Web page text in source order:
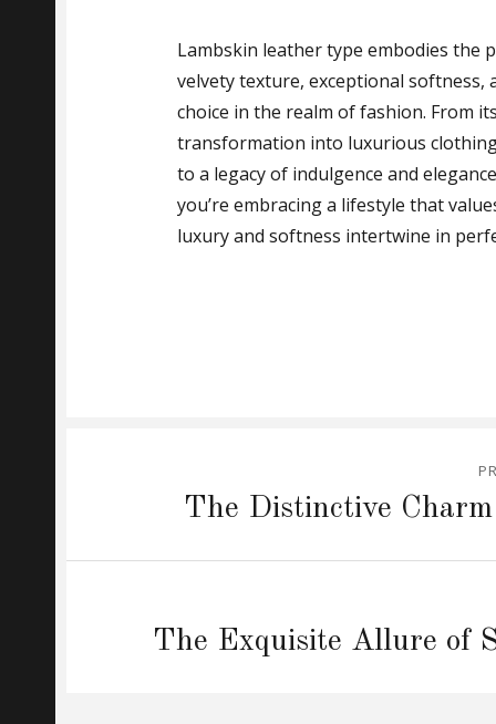
Lambskin leather type embodies the
velvety texture, exceptional softness,
choice in the realm of fashion. From
transformation into luxurious
to a legacy of indulgence and
you’re embracing a lifestyle that
luxury and softness intertwine in
The Distinctive
The Exquisite Allure of